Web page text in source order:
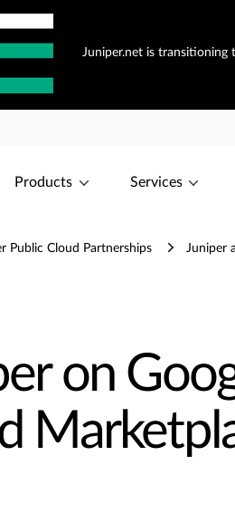
Juniper.net is
Products Services
Public Cloud Partnerships Juniper
on